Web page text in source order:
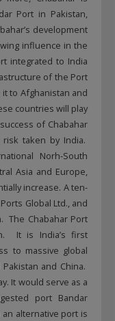
Port in Pakistan,
development
influence in the
integrated to India
of the Port
to Afghanistan and
countries will play
of Chabahar
taken by India.
Norh-South
Asia and Europe,
increase. A ten-
Global Ltd., and
The Chabahar Port
It is India’s first
to massive global
and China.
It would serve as a
port Bandar
alternative port is